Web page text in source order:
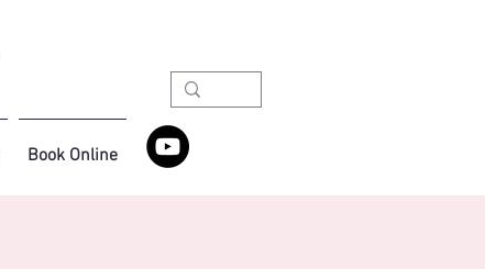
Book Online